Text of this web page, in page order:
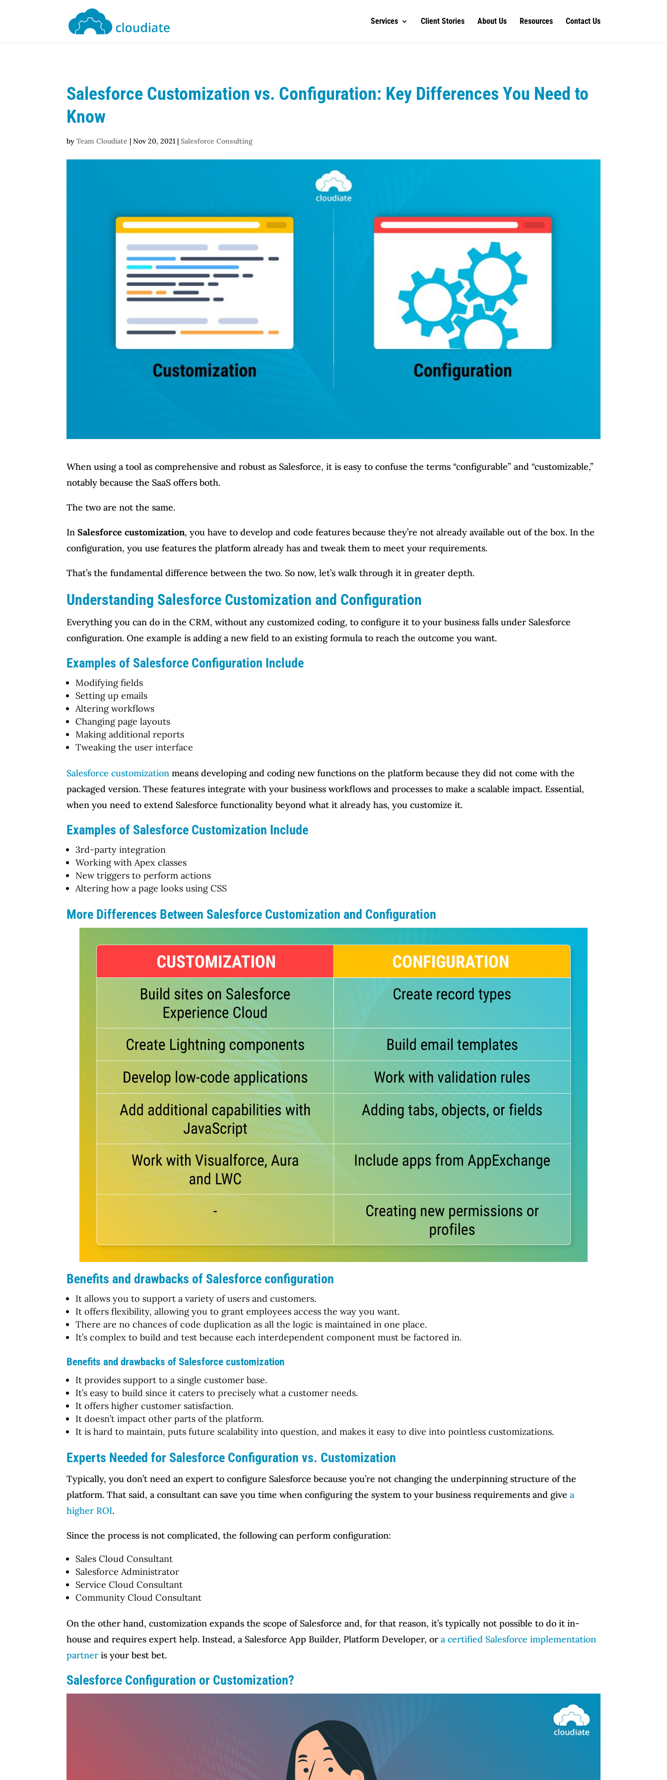
Services Client Stories About Us Resources Contact Us
Salesforce Customization vs. Configuration: Key Differences You Need to
Know
byTeam Cloudiate |Nov 20, 2021 |Salesforce Consulting
When using a tool as comprehensive and robust as Salesforce, it is easy to confuse the terms “configurable” and “customizable,”
notably because the SaaS offers both.
The two are not the same.
InSalesforce customization, you have to develop and code features because they’re not already available out of the box. In the
configuration, you use features the platform already has and tweak them to meet your requirements.
That’s the fundamental difference between the two. So now, let’s walk through it in greater depth.
Understanding Salesforce Customization and Configuration
Everything you can do in the CRM, without any customized coding, to configure it to your business falls under Salesforce
configuration. One example is adding a new field to an existing formula to reach the outcome you want.
Examples of Salesforce Configuration Include
Modifying fields
Setting up emails
Altering workflows
Changing page layouts
Making additional reports
Tweaking the user interface
Salesforce customization means developing and coding new functions on the platform because they did not come with the
packaged version. These features integrate with your business workflows and processes to make a scalable impact. Essential,
when you need to extend Salesforce functionality beyond what it already has, you customize it.
Examples of Salesforce Customization Include
3rd-party integration
Working with Apex classes
New triggers to perform actions
Altering how a page looks using CSS
More Differences Between Salesforce Customization and Configuration
Benefits and drawbacks of Salesforce configuration
It allows you to support a variety of users and customers.
It offers flexibility, allowing you to grant employees access the way you want.
There are no chances of code duplication as all the logic is maintained in one place.
It’s complex to build and test because each interdependent component must be factored in.
Benefits and drawbacks of Salesforce customization
It provides support to a single customer base.
It’s easy to build since it caters to precisely what a customer needs.
It offers higher customer satisfaction.
It doesn’t impact other parts of the platform.
It is hard to maintain, puts future scalability into question, and makes it easy to dive into pointless customizations.
Experts Needed for Salesforce Configuration vs. Customization
Typically, you don’t need an expert to configure Salesforce because you’re not changing the underpinning structure of the
platform. That said, a consultant can save you time when configuring the system to your business requirements and givea
higher ROI.
Since the process is not complicated, the following can perform configuration:
Sales Cloud Consultant
Salesforce Administrator
Service Cloud Consultant
Community Cloud Consultant
On the other hand, customization expands the scope of Salesforce and, for that reason, it’s typically not possible to do it in-
house and requires expert help. Instead, a Salesforce App Builder, Platform Developer, ora certified Salesforce implementation
partner is your best bet.
Salesforce Configuration or Customization?